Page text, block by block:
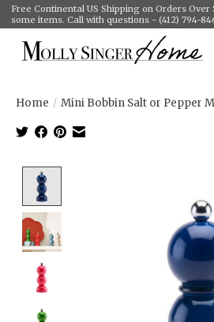
Free Continental US Shipping on Orders
some items. Call with questions - (412) 794-
Home / Mini Bobbin Salt or Pepper